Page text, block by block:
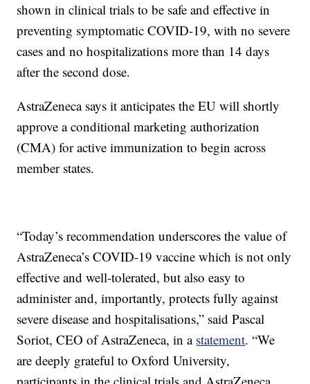
shown in clinical trials to be safe and effective in
preventing symptomatic COVID-19, with no severe
cases and no hospitalizations more than 14 days
after the second dose.
AstraZeneca says it anticipates the EU will shortly
approve a conditional marketing authorization
(CMA) for active immunization to begin across
member states.
“Today’s recommendation underscores the value of
AstraZeneca’s COVID-19 vaccine which is not only
effective and well-tolerated, but also easy to
administer and, importantly, protects fully against
severe disease and hospitalisations,” said Pascal
Soriot, CEO of AstraZeneca, in a statement. “We
are deeply grateful to Oxford University,